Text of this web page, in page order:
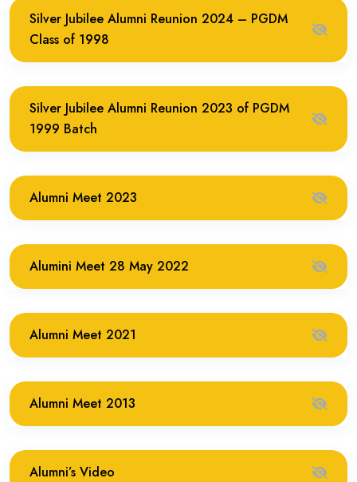
Silver Jubilee Alumni Reunion 2024 – PGDM
Class of 1998
Silver Jubilee Alumni Reunion 2023 of PGDM
1999 Batch
Alumni Meet 2023
Alumini Meet 28 May 2022
Alumni Meet 2021
Alumni Meet 2013
Alumni’s Video